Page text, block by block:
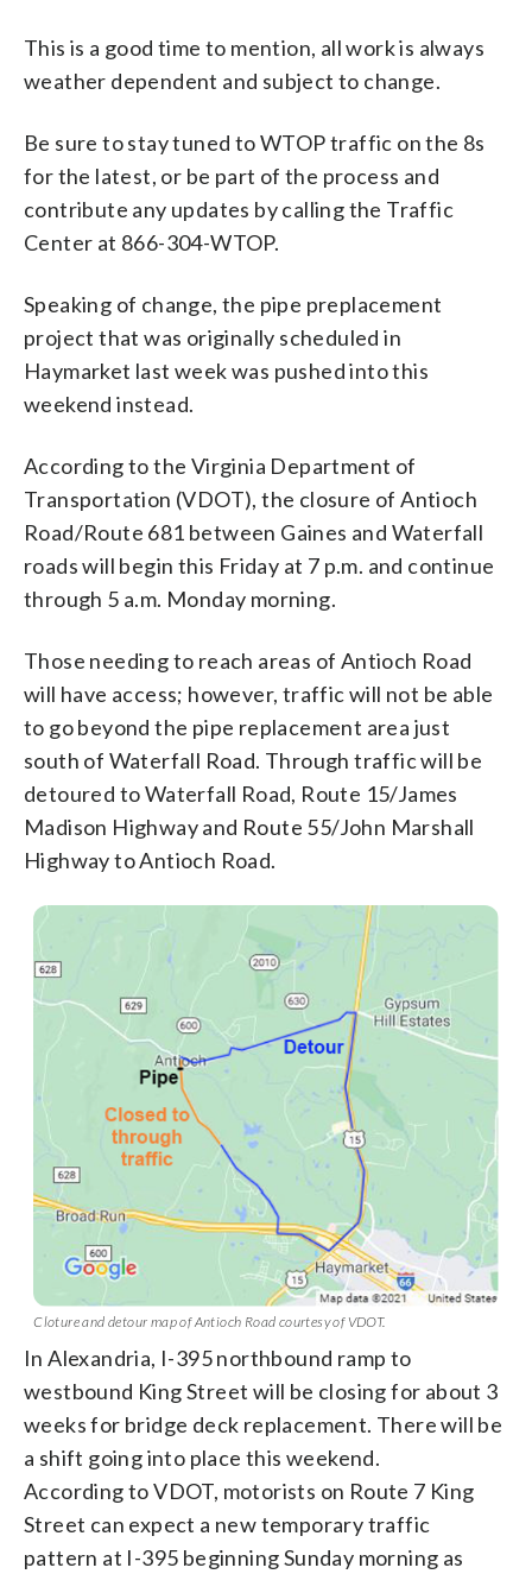
This is a good time to mention, all work is always
weather dependent and subject to change.
Be sure to stay tuned to WTOP traffic on the 8s
for the latest, or be part of the process and
contribute any updates by calling the Traffic
Center at 866-304-WTOP.
Speaking of change, the pipe preplacement
project that was originally scheduled in
Haymarket last week was pushed into this
weekend instead.
According to the Virginia Department of
Transportation (VDOT), the closure of Antioch
Road/Route 681 between Gaines and Waterfall
roads will begin this Friday at 7 p.m. and continue
through 5 a.m. Monday morning.
Those needing to reach areas of Antioch Road
will have access; however, traffic will not be able
to go beyond the pipe replacement area just
south of Waterfall Road. Through traffic will be
detoured to Waterfall Road, Route 15/James
Madison Highway and Route 55/John Marshall
Highway to Antioch Road.
Cloture and detour map of Antioch Road courtesy of VDOT.
In Alexandria, I-395 northbound ramp to
westbound King Street will be closing for about 3
weeks for bridge deck replacement. There will be
a shift going into place this weekend.
According to VDOT, motorists on Route 7 King
Street can expect a new temporary traffic
pattern at I-395 beginning Sunday morning as